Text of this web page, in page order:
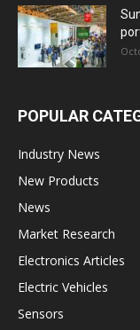
POPULAR
Industry News
New Products
News
Market Research
Electronics Articles
Electric Vehicles
Sensors